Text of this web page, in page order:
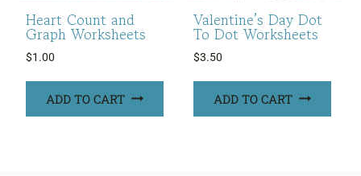
Heart Count and
Graph Worksheets
$1.00
ADD TO CART
Valentine’s Day Dot
To Dot Worksheets
$3.50
ADD TO CART